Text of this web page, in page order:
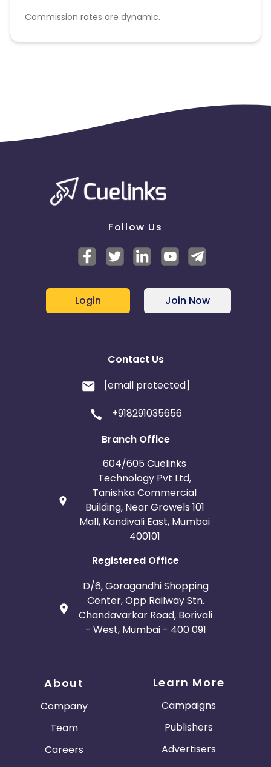
Commission rates are dynamic.
Disallowed mediums:
Follow Us
Login Join Now
Contact Us
[email protected]
+918291035656
Branch Office
604/605 Cuelinks
Technology Pvt Ltd,
Tanishka Commercial
Building, Near Growels 101
Mall, Kandivali East, Mumbai
400101
Registered Office
D/6, Goragandhi Shopping
Center, Opp Railway Stn.
Chandavarkar Road, Borivali
- West, Mumbai - 400 091
About
Company
Team
Careers
Learn More
Campaigns
Publishers
Advertisers